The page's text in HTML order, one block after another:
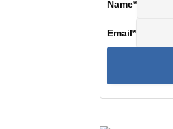
Name*
Email*